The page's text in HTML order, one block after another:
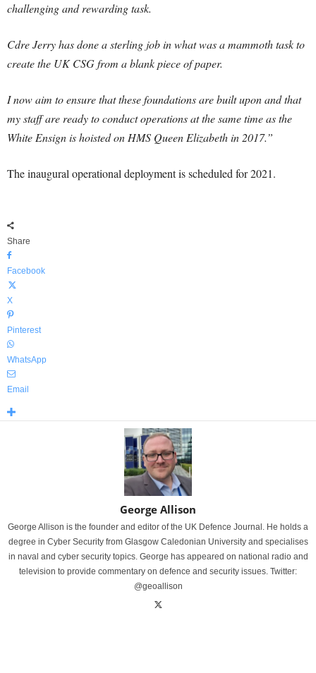
challenging and rewarding task.
Cdre Jerry has done a sterling job in what was a mammoth task to
create the UK CSG from a blank piece of paper.
I now aim to ensure that these foundations are built upon and that
my staff are ready to conduct operations at the same time as the
White Ensign is hoisted on HMS Queen Elizabeth in 2017.”
The inaugural operational deployment is scheduled for 2021.
Share
Facebook
X
Pinterest
WhatsApp
Email
George Allison
George Allison is the founder and editor of the UK Defence Journal. He holds a
degree in Cyber Security from Glasgow Caledonian University and specialises
in naval and cyber security topics. George has appeared on national radio and
television to provide commentary on defence and security issues. Twitter:
@geoallison